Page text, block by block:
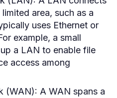
area, such as a
uses Ethernet or
example, a small
a LAN to enable file
access among
(WAN): A WAN spans a